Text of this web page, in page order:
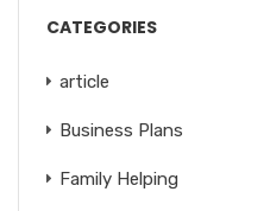
CATEGORIES
article
Business Plans
Family Helping